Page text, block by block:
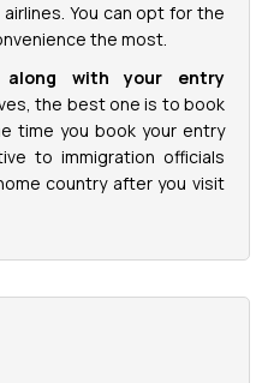
You can opt for the
the most.
with your entry
the best one is to book
time you book your entry
to immigration officials
country after you visit